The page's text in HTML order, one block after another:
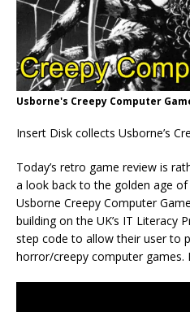
Usborne's Creepy Computer
Insert Disk collects Usborne’s
Today’s retro game review is
a look back to the golden age
Usborne Creepy Computer
building on the UK’s IT Literacy
step code to allow their user to
horror/creepy computer games.